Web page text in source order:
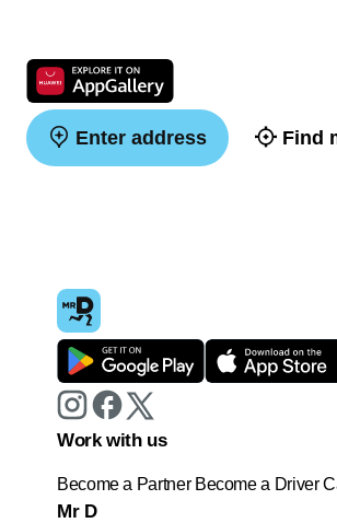
Enter address Find
Work with us
Become a Partner Become a Driver
Mr D